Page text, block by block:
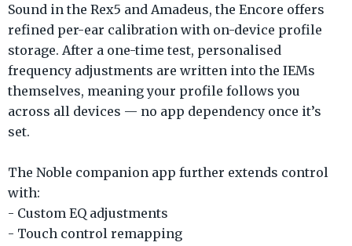
Sound in the Rex5 and Amadeus, the Encore offers
refined per-ear calibration with on-device profile
storage. After a one-time test, personalised
frequency adjustments are written into the IEMs
themselves, meaning your profile follows you
across all devices — no app dependency once it’s
set.
The Noble companion app further extends control
with:
- Custom EQ adjustments
- Touch control remapping